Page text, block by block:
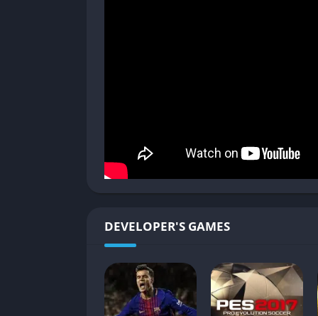
your hub, where you interact with the
deepen your relationship and grant unique
than focusing on just a few favorites.
RPG Progression and Side Content
DEVELOPER'S GAMES